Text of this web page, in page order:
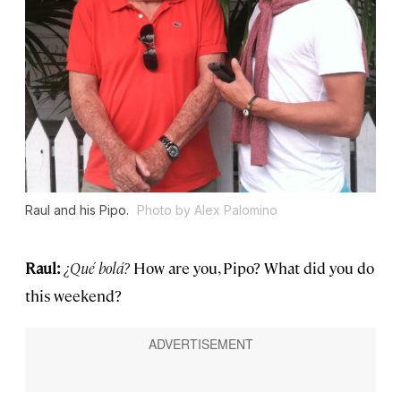
Raul and his Pipo. Photo by Alex Palomino
Raul: ¿Qué bolá? How are you, Pipo? What did you do
this weekend?